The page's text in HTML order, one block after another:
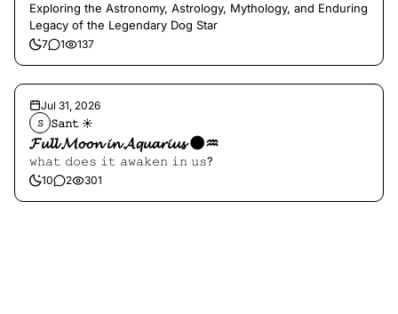
Exploring the Astronomy, Astrology, Mythology, and Enduring
Legacy of the Legendary Dog Star
7 1 137
Jul 31, 2026
𝚂 𝚂𝚊𝚗𝚝 ☀︎︎
𝓕𝓾𝓵𝓵 𝓜𝓸𝓸𝓷 𝓲𝓷 𝓐𝓺𝓾𝓪𝓻𝓲𝓾𝓼 🌑♒️
𝚠𝚑𝚊𝚝 𝚍𝚘𝚎𝚜 𝚒𝚝 𝚊𝚠𝚊𝚔𝚎𝚗 𝚒𝚗 𝚞𝚜?
10 2 301